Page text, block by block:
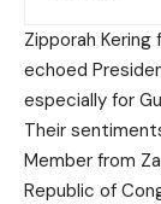
Zipporah Kering
echoed
especially for
Their
Member from
Republic of